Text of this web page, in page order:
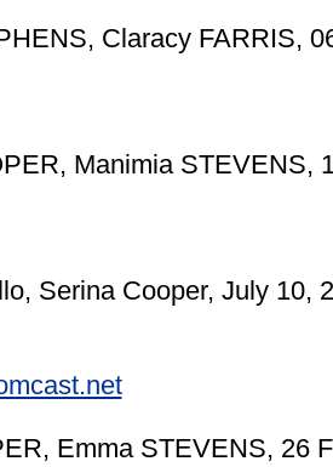
Claracy FARRIS,
Manimia STEVENS,
Serina Cooper, July 10,
Emma STEVENS, 26